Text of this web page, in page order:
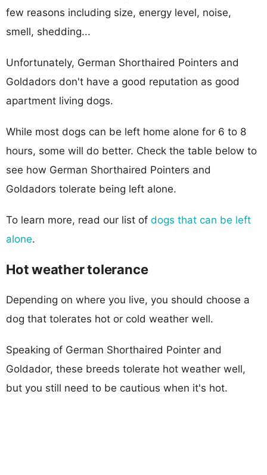
few reasons including size, energy level, noise,
smell, shedding...
Unfortunately, German Shorthaired Pointers and
Goldadors don't have a good reputation as good
apartment living dogs.
While most dogs can be left home alone for 6 to 8
hours, some will do better. Check the table below to
see how German Shorthaired Pointers and
Goldadors tolerate being left alone.
To learn more, read our list of dogs that can be left
alone.
Hot weather tolerance
Depending on where you live, you should choose a
dog that tolerates hot or cold weather well.
Speaking of German Shorthaired Pointer and
Goldador, these breeds tolerate hot weather well,
but you still need to be cautious when it's hot.